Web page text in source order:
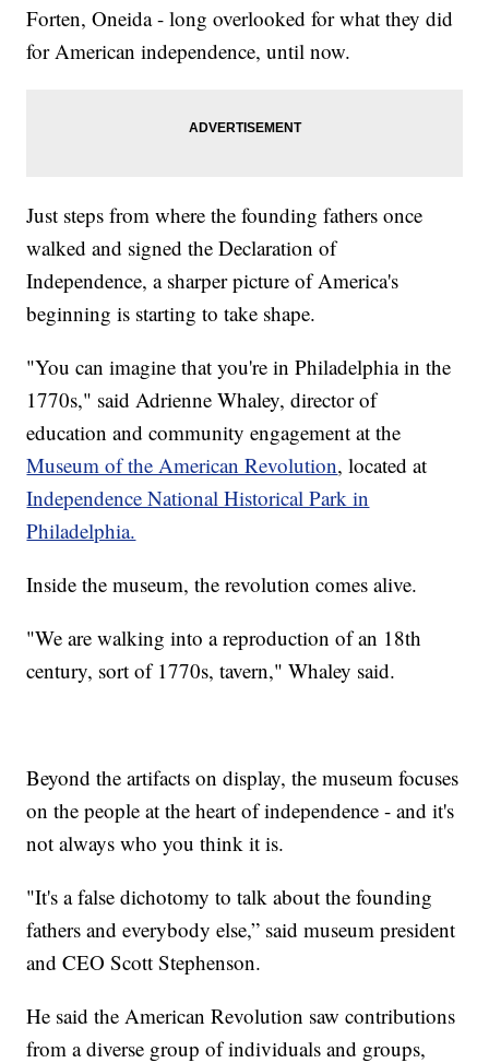
Forten, Oneida - long overlooked for what they did
for American independence, until now.
Just steps from where the founding fathers once
walked and signed the Declaration of
Independence, a sharper picture of America's
beginning is starting to take shape.
"You can imagine that you're in Philadelphia in the
1770s," said Adrienne Whaley, director of
education and community engagement at the
Museum of the American Revolution, located at
Independence National Historical Park in
Philadelphia.
Inside the museum, the revolution comes alive.
"We are walking into a reproduction of an 18th
century, sort of 1770s, tavern," Whaley said.
Beyond the artifacts on display, the museum focuses
on the people at the heart of independence - and it's
not always who you think it is.
"It's a false dichotomy to talk about the founding
fathers and everybody else,” said museum president
and CEO Scott Stephenson.
He said the American Revolution saw contributions
from a diverse group of individuals and groups,